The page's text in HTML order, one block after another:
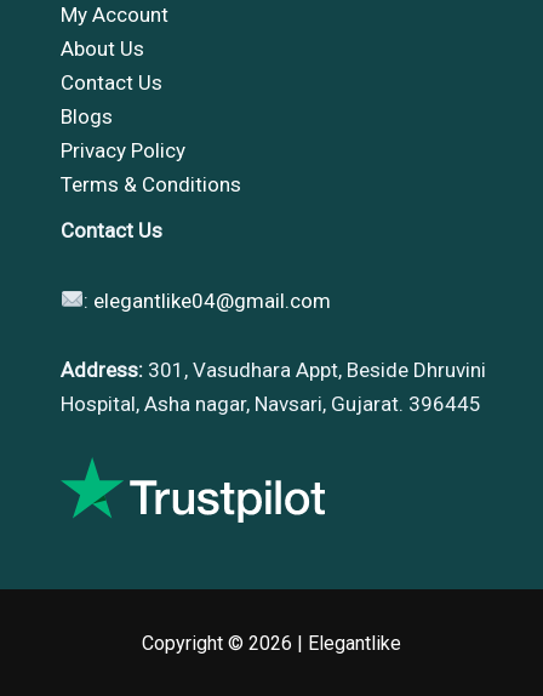
My Account
About Us
Contact Us
Blogs
Privacy Policy
Terms & Conditions
Contact Us
: elegantlike04@gmail.com
Address: 301, Vasudhara Appt, Beside Dhruvini
Hospital, Asha nagar, Navsari, Gujarat. 396445
Copyright © 2026 | Elegantlike